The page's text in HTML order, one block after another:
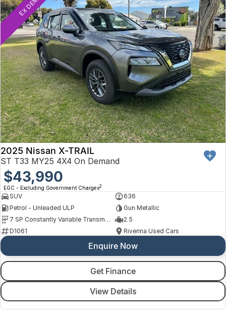
2025 Nissan X-TRAIL
ST T33 MY25 4X4 On Demand
$43,990
EGC - Excluding Government Charges2
SUV
636
Petrol - Unleaded ULP
Gun Metallic
7 SP Constantly Variable Transmission
2.5
D1061
Riverina Used Cars
Enquire Now
Get Finance
View Details